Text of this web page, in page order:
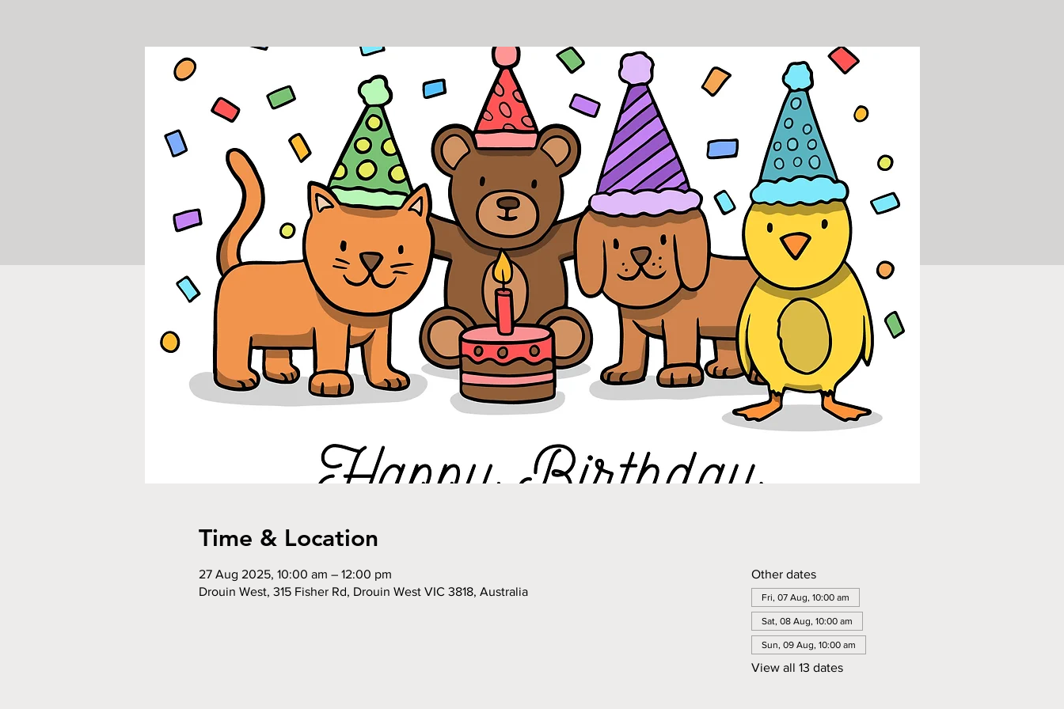
Time & Location
27 Aug 2025, 10:00 am – 12:00 pm
Drouin West, 315 Fisher Rd, Drouin West VIC 3818, Australia
Other dates
Fri, 07 Aug, 10:00 am
Sat, 08 Aug, 10:00 am
Sun, 09 Aug, 10:00 am
View all 13 dates